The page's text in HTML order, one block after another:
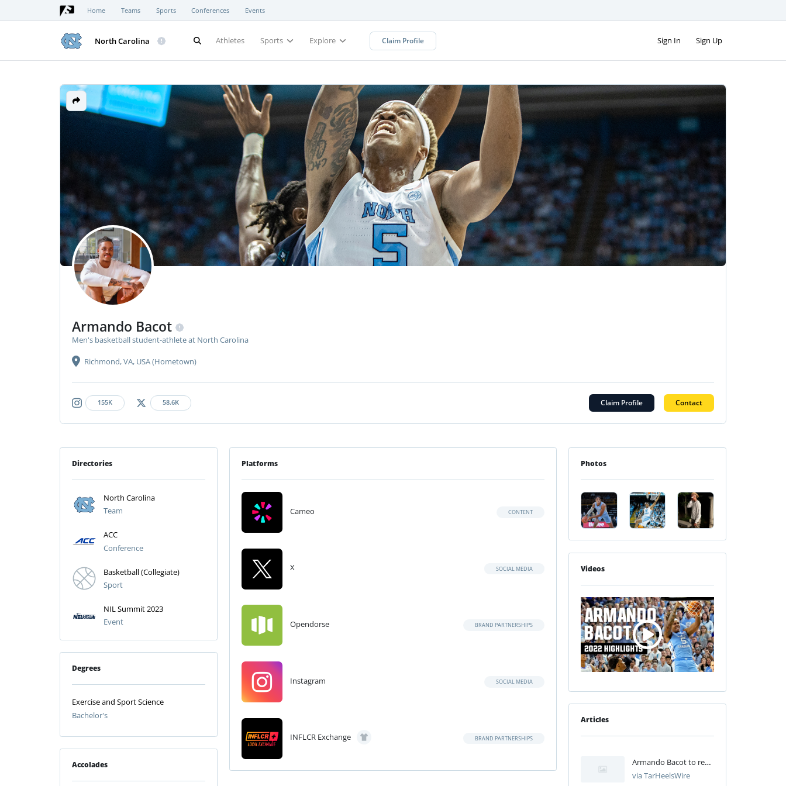
Home Teams Sports Conferences Events
Sign In Sign Up
North Carolina Athletes Sports Explore Claim Profile
Armando Bacot
Men's basketball student-athlete at North Carolina
Richmond, VA, USA (Hometown)
155K 58.6K Claim Profile Contact
Directories
North Carolina
Team
ACC
Conference
Basketball (Collegiate)
Sport
NIL Summit 2023
Event
Degrees
Exercise and Sport Science
Bachelor's
Accolades
Platforms
Cameo CONTENT
X SOCIAL MEDIA
Opendorse BRAND PARTNERSHIPS
Instagram SOCIAL MEDIA
INFLCR Exchange BRAND PARTNERSHIPS
Photos
Videos
Articles
Armando Bacot to return to North Carolina for fifth year
via TarHeelsWire